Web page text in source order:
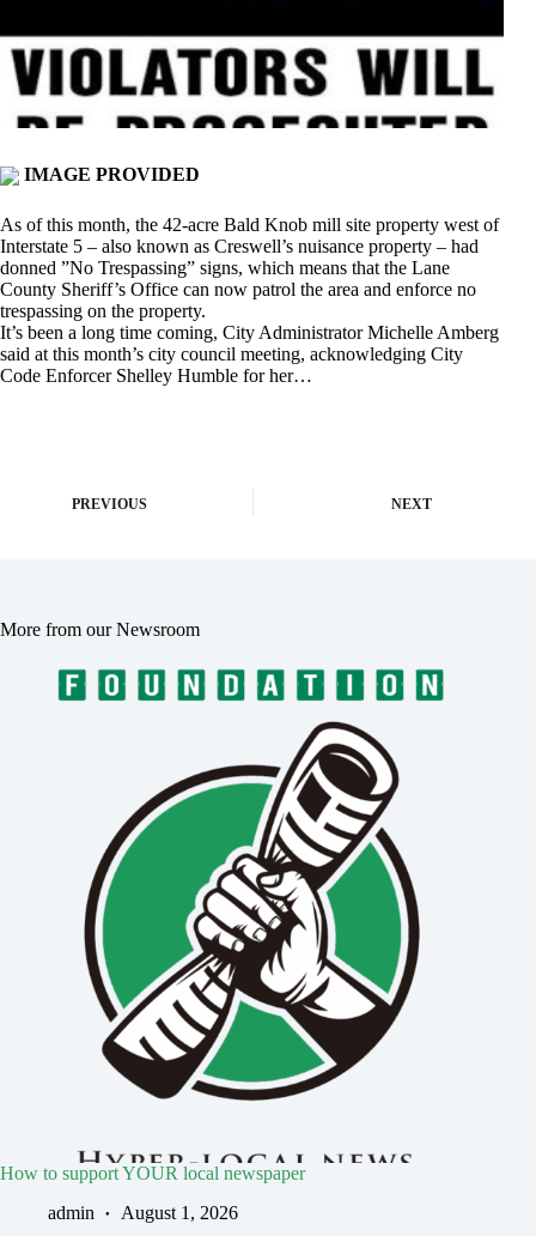
IMAGE PROVIDED
As of this month, the 42-acre Bald Knob mill site property west of
Interstate 5 – also known as Creswell’s nuisance property – had
donned ”No Trespassing” signs, which means that the Lane
County Sheriff’s Office can now patrol the area and enforce no
trespassing on the property.
It’s been a long time coming, City Administrator Michelle Amberg
said at this month’s city council meeting, acknowledging City
Code Enforcer Shelley Humble for her…
PREVIOUS NEXT
More from our Newsroom
How to support YOUR local newspaper
admin
August 1, 2026